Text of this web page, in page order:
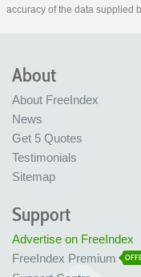
accuracy of the data supplied
About
About FreeIndex
News
Get 5 Quotes
Testimonials
Sitemap
Support
Advertise on FreeIndex
FreeIndex Premium